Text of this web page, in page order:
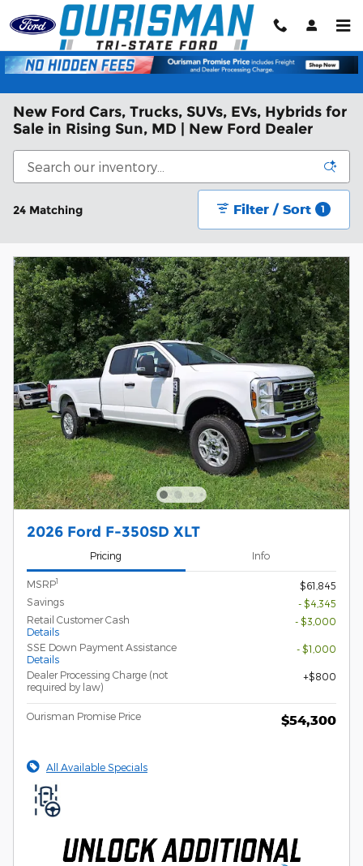
Skip to main content
New Ford Cars, Trucks, SUVs, EVs, Hybrids for
Sale in Rising Sun, MD | New Ford Dealer
24 Matching Filter / Sort 1
2026 Ford F-350SD XLT
Pricing Info
MSRP1
$61,845
Savings
- $4,345
Retail Customer Cash
Details
- $3,000
SSE Down Payment Assistance
Details
- $1,000
Dealer Processing Charge (not
required by law)
$800
Ourisman Promise Price $54,300
All Available Specials